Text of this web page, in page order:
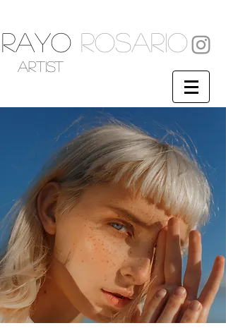
RAYO ROSARIO
artist